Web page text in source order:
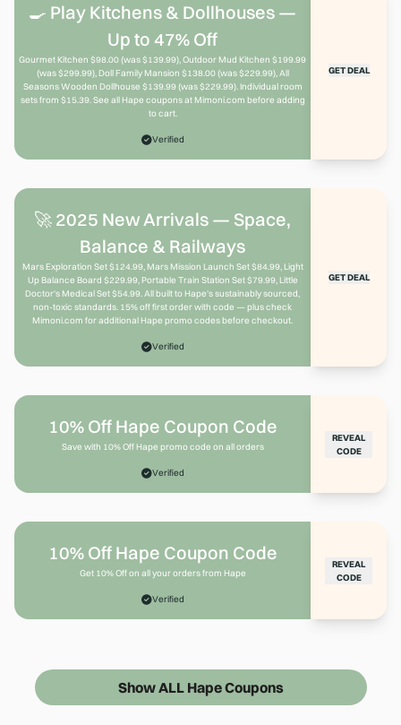
🍳 Play Kitchens & Dollhouses —
Up to 47% Off
Gourmet Kitchen $98.00 (was $139.99), Outdoor Mud Kitchen $199.99
(was $299.99), Doll Family Mansion $138.00 (was $229.99), All
Seasons Wooden Dollhouse $139.99 (was $229.99). Individual room
sets from $15.39. See all Hape coupons at Mimoni.com before adding
to cart.
Verified
GET DEAL
🚀 2025 New Arrivals — Space,
Balance & Railways
Mars Exploration Set $124.99, Mars Mission Launch Set $84.99, Light
Up Balance Board $229.99, Portable Train Station Set $79.99, Little
Doctor's Medical Set $54.99. All built to Hape's sustainably sourced,
non-toxic standards. 15% off first order with code — plus check
Mimoni.com for additional Hape promo codes before checkout.
Verified
GET DEAL
10% Off Hape Coupon Code
Save with 10% Off Hape promo code on all orders
Verified
REVEAL
CODE
10% Off Hape Coupon Code
Get 10% Off on all your orders from Hape
Verified
REVEAL
CODE
Show ALL Hape Coupons